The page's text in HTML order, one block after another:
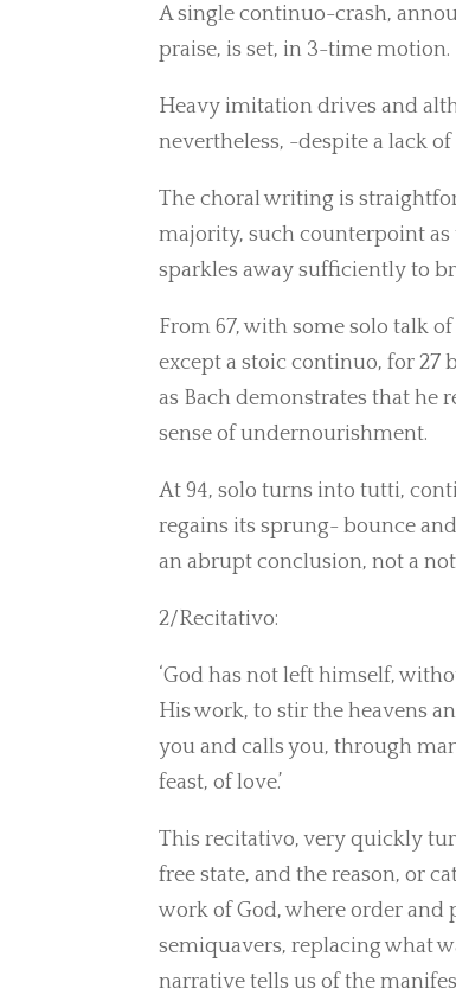
A single continuo-crash,
praise, is set, in 3-time motion.
Heavy imitation drives and
nevertheless, -despite a lack
The choral writing is
majority, such counterpoint as
sparkles away sufficiently to
From 67, with some solo talk
except a stoic continuo, for 27
as Bach demonstrates that he
sense of undernourishment.
At 94, solo turns into tutti,
regains its sprung- bounce
an abrupt conclusion, not a
2/Recitativo:
‘God has not left himself,
His work, to stir the heavens
you and calls you, through
feast, of love.’
This recitativo, very quickly
free state, and the reason, or
work of God, where order and
semiquavers, replacing what
narrative tells us of the